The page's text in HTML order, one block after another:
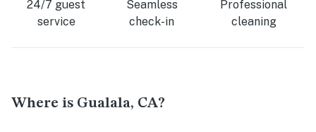
24/7 guest
service
Seamless
check-in
Professional
cleaning
Where is Gualala, CA?